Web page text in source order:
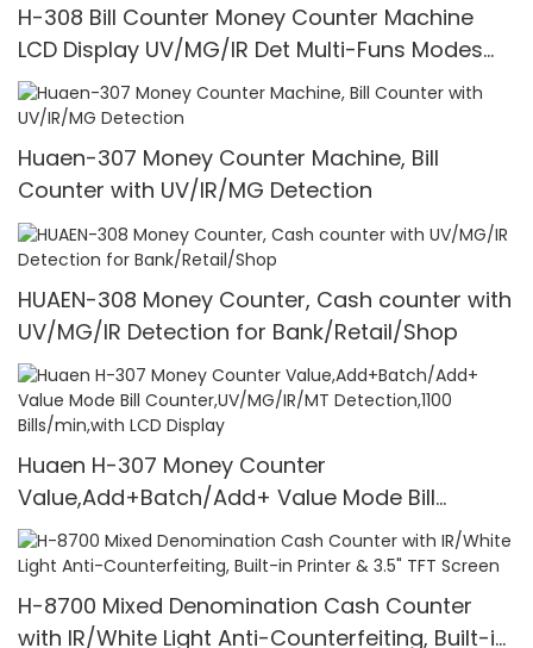
H-308 Bill Counter Money Counter Machine
LCD Display UV/MG/IR Det Multi-Funs Modes
1100 Pcs/Mins
Huaen-307 Money Counter Machine, Bill
Counter with UV/IR/MG Detection
HUAEN-308 Money Counter, Cash counter with
UV/MG/IR Detection for Bank/Retail/Shop
Huaen H-307 Money Counter
Value,Add+Batch/Add+ Value Mode Bill
Counter,UV/MG/IR/MT Detection,1100
Bills/min,with LCD Display
H-8700 Mixed Denomination Cash Counter
with IR/White Light Anti-Counterfeiting, Built-in